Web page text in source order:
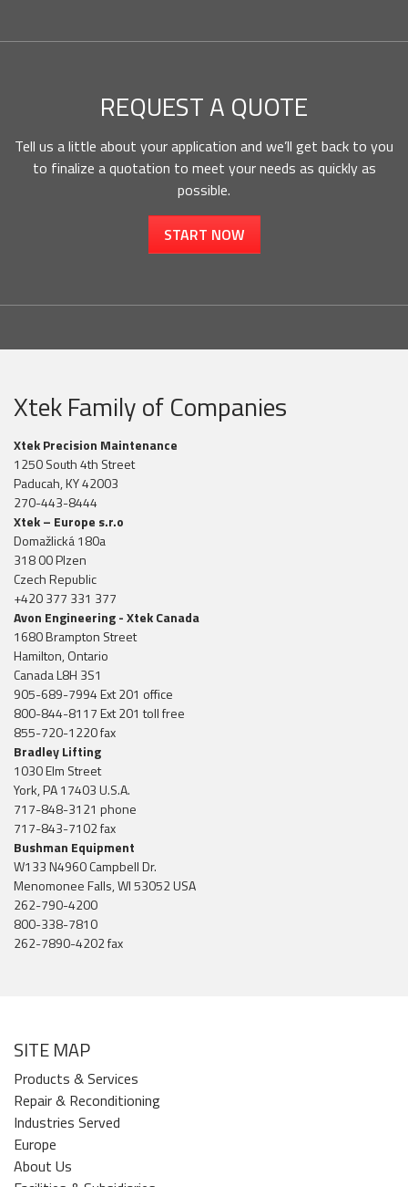
REQUEST A QUOTE
Tell us a little about your application and we’ll get back to you
to finalize a quotation to meet your needs as quickly as
possible.
START NOW
Xtek Family of Companies
Xtek Precision Maintenance
1250 South 4th Street
Paducah, KY 42003
270-443-8444
Xtek – Europe s.r.o
Domažlická 180a
318 00 Plzen
Czech Republic
+420 377 331 377
Avon Engineering - Xtek Canada
1680 Brampton Street
Hamilton, Ontario
Canada L8H 3S1
905-689-7994 Ext 201 office
800-844-8117 Ext 201 toll free
855-720-1220 fax
Bradley Lifting
1030 Elm Street
York, PA 17403 U.S.A.
717-848-3121 phone
717-843-7102 fax
Bushman Equipment
W133 N4960 Campbell Dr.
Menomonee Falls, WI 53052 USA
262-790-4200
800-338-7810
262-7890-4202 fax
SITE MAP
Products & Services
Repair & Reconditioning
Industries Served
Europe
About Us